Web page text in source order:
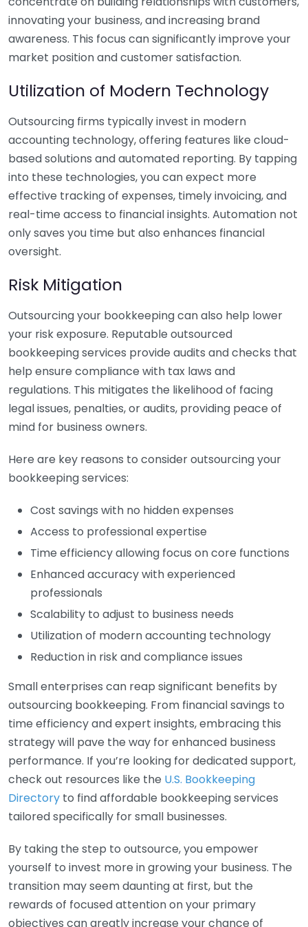
innovating your business, and increasing brand
awareness. This focus can significantly improve your
market position and customer satisfaction.
Utilization of Modern Technology
Outsourcing firms typically invest in modern
accounting technology, offering features like cloud-
based solutions and automated reporting. By tapping
into these technologies, you can expect more
effective tracking of expenses, timely invoicing, and
real-time access to financial insights. Automation not
only saves you time but also enhances financial
oversight.
Risk Mitigation
Outsourcing your bookkeeping can also help lower
your risk exposure. Reputable outsourced
bookkeeping services provide audits and checks that
help ensure compliance with tax laws and
regulations. This mitigates the likelihood of facing
legal issues, penalties, or audits, providing peace of
mind for business owners.
Here are key reasons to consider outsourcing your
bookkeeping services:
Cost savings with no hidden expenses
Access to professional expertise
Time efficiency allowing focus on core functions
Enhanced accuracy with experienced
professionals
Scalability to adjust to business needs
Utilization of modern accounting technology
Reduction in risk and compliance issues
Small enterprises can reap significant benefits by
outsourcing bookkeeping. From financial savings to
time efficiency and expert insights, embracing this
strategy will pave the way for enhanced business
performance. If you’re looking for dedicated support,
check out resources like the U.S. Bookkeeping
Directory to find affordable bookkeeping services
tailored specifically for small businesses.
By taking the step to outsource, you empower
yourself to invest more in growing your business. The
transition may seem daunting at first, but the
rewards of focused attention on your primary
objectives can greatly increase your chance of